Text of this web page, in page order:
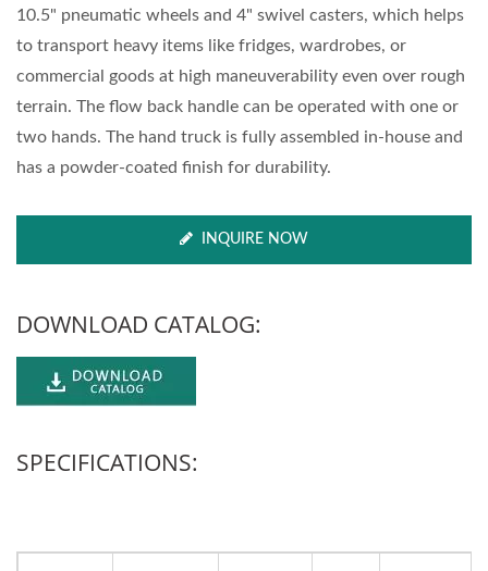
10.5" pneumatic wheels and 4" swivel casters, which helps
to transport heavy items like fridges, wardrobes, or
commercial goods at high maneuverability even over rough
terrain. The flow back handle can be operated with one or
two hands. The hand truck is fully assembled in-house and
has a powder-coated finish for durability.
INQUIRE NOW
DOWNLOAD CATALOG:
SPECIFICATIONS: